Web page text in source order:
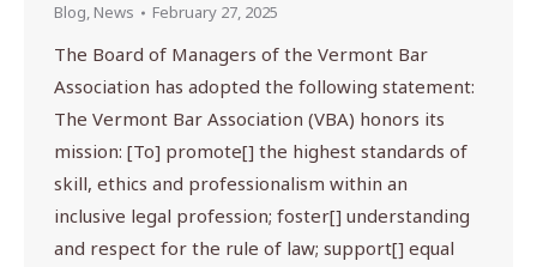
Blog, News February 27, 2025
The Board of Managers of the Vermont Bar
Association has adopted the following statement:
The Vermont Bar Association (VBA) honors its
mission: [To] promote[] the highest standards of
skill, ethics and professionalism within an
inclusive legal profession; foster[] understanding
and respect for the rule of law; support[] equal